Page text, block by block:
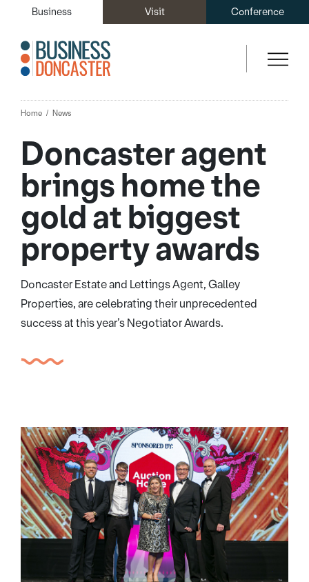
Business Visit Conference
Home News
Doncaster agent
brings home the
gold at biggest
property awards
Doncaster Estate and Lettings Agent, Galley
Properties, are celebrating their unprecedented
success at this year’s Negotiator Awards.